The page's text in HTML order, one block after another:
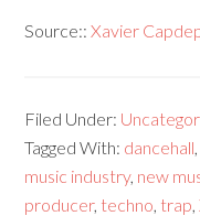
Source::Xavier
Filed Under:
Tagged With: dancehall,
music industry, new
producer, techno, trap,